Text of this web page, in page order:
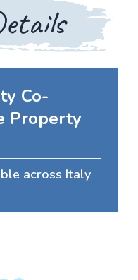
Co-
Property
across Italy